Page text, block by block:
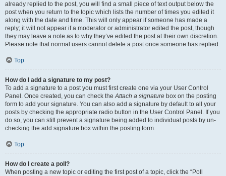
already replied to the post, you will find a small piece of text output below the
post when you return to the topic which lists the number of times you edited it
along with the date and time. This will only appear if someone has made a
reply; it will not appear if a moderator or administrator edited the post, though
they may leave a note as to why they’ve edited the post at their own discretion.
Please note that normal users cannot delete a post once someone has replied.
Top
How do I add a signature to my post?
To add a signature to a post you must first create one via your User Control
Panel. Once created, you can check theAttach a signature box on the posting
form to add your signature. You can also add a signature by default to all your
posts by checking the appropriate radio button in the User Control Panel. If you
do so, you can still prevent a signature being added to individual posts by un-
checking the add signature box within the posting form.
Top
How do I create a poll?
When posting a new topic or editing the first post of a topic, click the “Poll